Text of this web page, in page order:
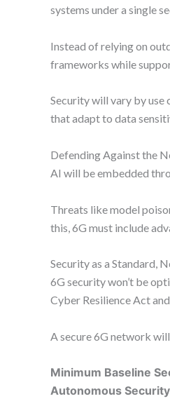
systems under a single
Instead of relying on
frameworks while
Security will vary by use
that adapt to data
Defending Against the
AI will be embedded
Threats like model
this, 6G must include
Security as a Standard,
6G security won’t be
Cyber Resilience Act
A secure 6G network
Minimum Baseline
Autonomous